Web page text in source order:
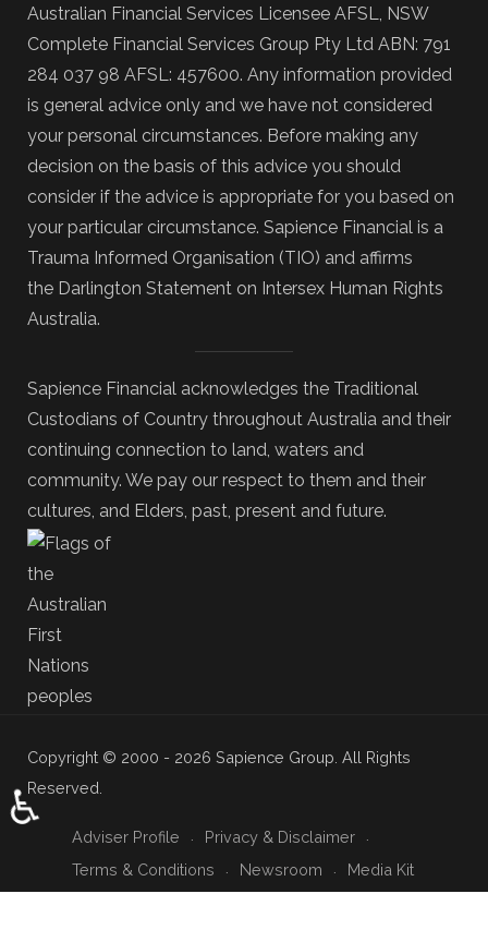
Australian Financial Services Licensee AFSL, NSW
Complete Financial Services Group Pty Ltd ABN: 791
284 037 98 AFSL: 457600. Any information provided
is general advice only and we have not considered
your personal circumstances. Before making any
decision on the basis of this advice you should
consider if the advice is appropriate for you based on
your particular circumstance. Sapience Financial is a
Trauma Informed Organisation (TIO) and affirms
the Darlington Statement on Intersex Human Rights
Australia.
Sapience Financial acknowledges the Traditional
Custodians of Country throughout Australia and their
continuing connection to land, waters and
community. We pay our respect to them and their
cultures, and Elders, past, present and future.
Copyright © 2000 - 2026 Sapience Group. All Rights
Reserved.
Adviser Profile
Privacy & Disclaimer
Terms & Conditions
Newsroom Media Kit